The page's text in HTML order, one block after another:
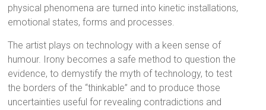
physical phenomena are turned into kinetic installations,
emotional states, forms and processes.
The artist plays on technology with a keen sense of
humour. Irony becomes a safe method to question the
evidence, to demystify the myth of technology, to test
the borders of the “thinkable” and to produce those
uncertainties useful for revealing contradictions and